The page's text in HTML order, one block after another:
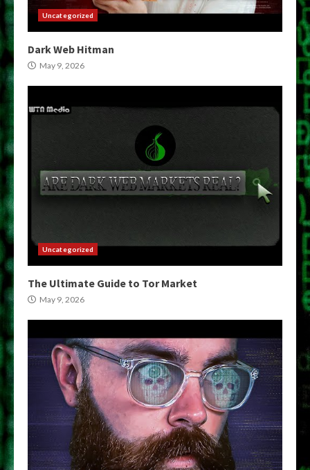
Uncategorized
Dark Web Hitman
May 9, 2026
Uncategorized
The Ultimate Guide to Tor Market
May 9, 2026